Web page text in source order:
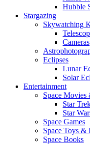
Hubble
Stargazing
Skywatching
Cameras
Eclipses
Lunar
Solar
Entertainment
Space Movies
Star
Star
Space Games
Space Toys &
Space Books